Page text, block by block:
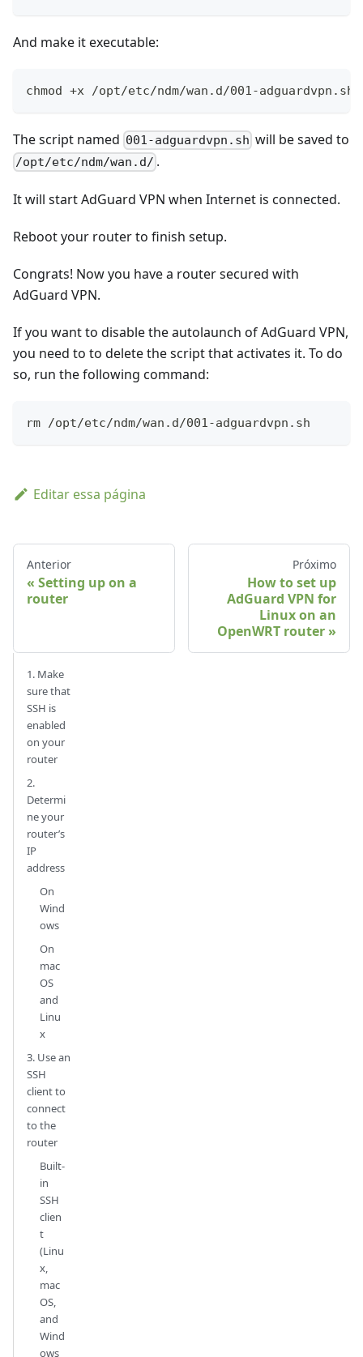
And make it executable:
chmod +x /opt/etc/ndm/wan.d/001-adguardvpn.sh
The script named 001-adguardvpn.sh will be saved to
/opt/etc/ndm/wan.d/ .
It will start AdGuard VPN when Internet is connected.
Reboot your router to finish setup.
Congrats! Now you have a router secured with
AdGuard VPN.
If you want to disable the autolaunch of AdGuard VPN,
you need to to delete the script that activates it. To do
so, run the following command:
rm /opt/etc/ndm/wan.d/001-adguardvpn.sh
Editar essa página
Anterior
Setting up on a
router
Próximo
How to set up
AdGuard VPN for
Linux on an
OpenWRT router
1. Make
sure that
SSH is
enabled
on your
router
2.
Determi
ne your
router’s
IP
address
On
Wind
ows
On
mac
OS
and
Linu
x
3. Use an
SSH
client to
connect
to the
router
Built-
in
SSH
clien
t
(Linu
x,
mac
OS,
and
Wind
ows